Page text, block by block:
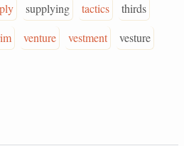
supplying tactics
thirds
venture vestment
vesture